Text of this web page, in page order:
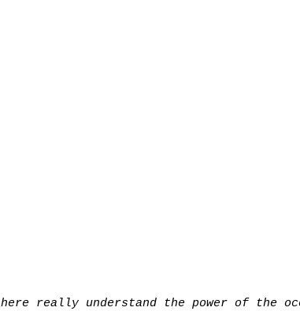
here really understand the power of the